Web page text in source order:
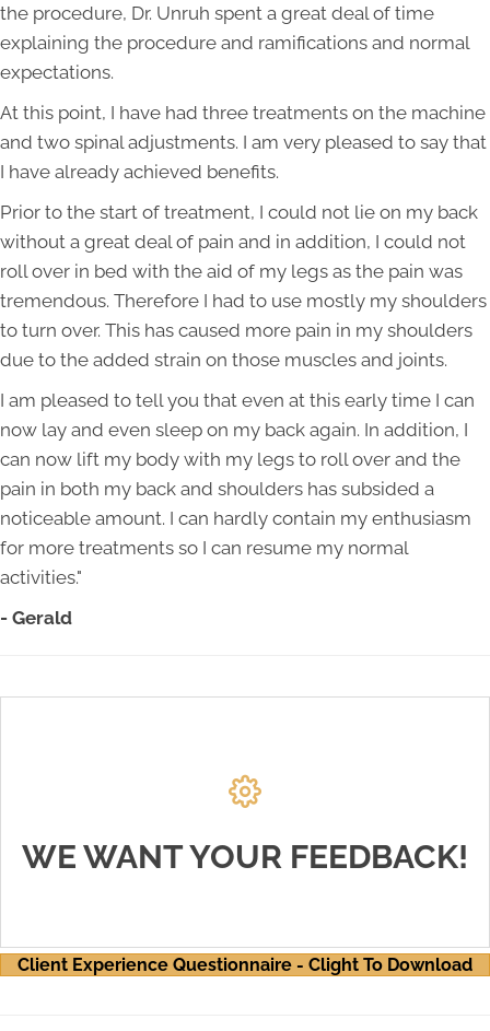
the procedure, Dr. Unruh spent a great deal of time
explaining the procedure and ramifications and normal
expectations.
At this point, I have had three treatments on the machine
and two spinal adjustments. I am very pleased to say that
I have already achieved benefits.
Prior to the start of treatment, I could not lie on my back
without a great deal of pain and in addition, I could not
roll over in bed with the aid of my legs as the pain was
tremendous. Therefore I had to use mostly my shoulders
to turn over. This has caused more pain in my shoulders
due to the added strain on those muscles and joints.
I am pleased to tell you that even at this early time I can
now lay and even sleep on my back again. In addition, I
can now lift my body with my legs to roll over and the
pain in both my back and shoulders has subsided a
noticeable amount. I can hardly contain my enthusiasm
for more treatments so I can resume my normal
activities."
- Gerald
WE WANT YOUR FEEDBACK!
We value our patients' experience at Unruh
currently a chiropractic patient, please feel free to
Client Experience Questionnaire - Clight To Download